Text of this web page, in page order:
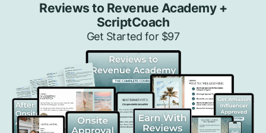
Reviews to Revenue Academy +
ScriptCoach
Get Started for $97